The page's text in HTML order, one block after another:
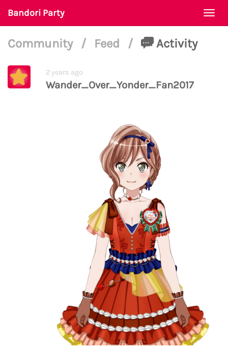
Bandori Party
Community / Feed / Activity
2 years ago
Wander_Over_Yonder_Fan2017